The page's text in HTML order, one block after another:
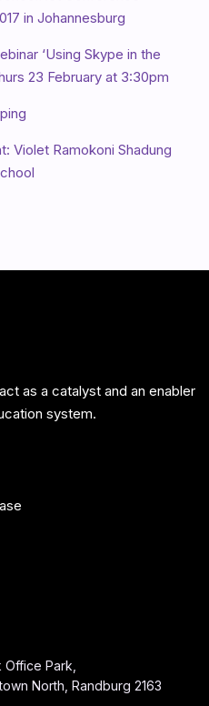
in Johannesburg
‘Using Skype in the
23 February at 3:30pm
Violet Ramokoni Shadung
as a catalyst and an enabler
system.
Office Park,
North, Randburg 2163